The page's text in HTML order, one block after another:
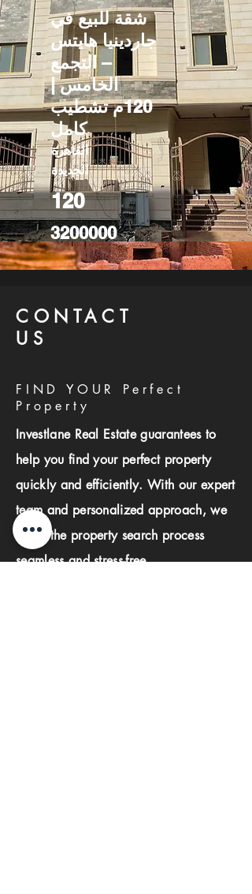
شقة للبيع في
جاردينيا هايتس
– التجمع
الخامس |
120م تشطيب
كامل
القاهرة
الجديدة
120
3200000
CONTACT
US
FIND YOUR Perfect
Property
Investlane Real Estate guarantees to
help you find your perfect property
quickly and efficiently. With our expert
team and personalized approach, we
make the property search process
seamless and stress-free.